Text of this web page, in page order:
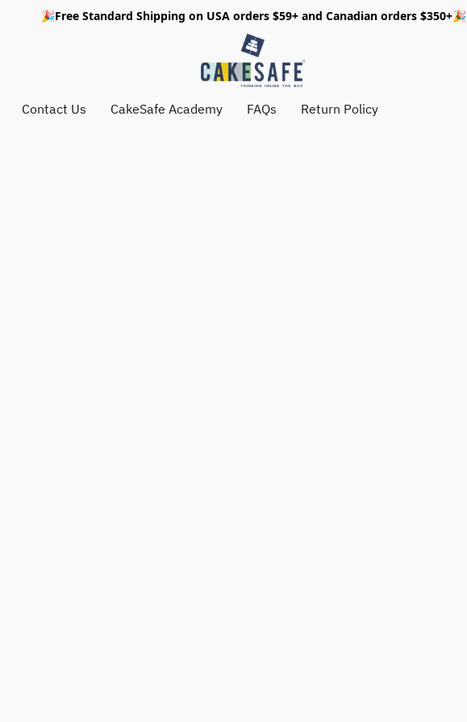
🎉Free Standard Shipping on USA orders $59+ and Canadian orders $350+🎉
Contact Us CakeSafe Academy FAQs Return Policy